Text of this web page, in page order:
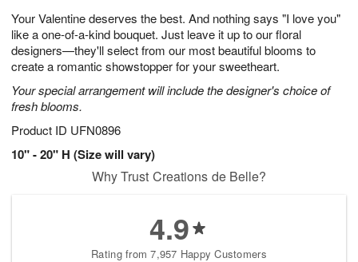
Your Valentine deserves the best. And nothing says "I love you"
like a one-of-a-kind bouquet. Just leave it up to our floral
designers—they'll select from our most beautiful blooms to
create a romantic showstopper for your sweetheart.
Your special arrangement will include the designer's choice of
fresh blooms.
Product ID UFN0896
10" - 20" H (Size will vary)
7
s
Why Trust Creations de Belle?
4.9
Rating from 7,957 Happy Customers